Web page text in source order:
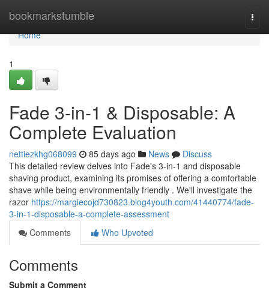
bookmarkstumble
Home
Home
1
Fade 3-in-1 & Disposable: A
Complete Evaluation
nettiezkhg068099 85 days ago News
Discuss
This detailed review delves into Fade's 3-in-1 and disposable
shaving product, examining its promises of offering a comfortable
shave while being environmentally friendly . We'll investigate the
razor https://margiecojd730823.blog4youth.com/41440774/fade-
3-in-1-disposable-a-complete-assessment
Comments
Who Upvoted
Comments
Submit a Comment